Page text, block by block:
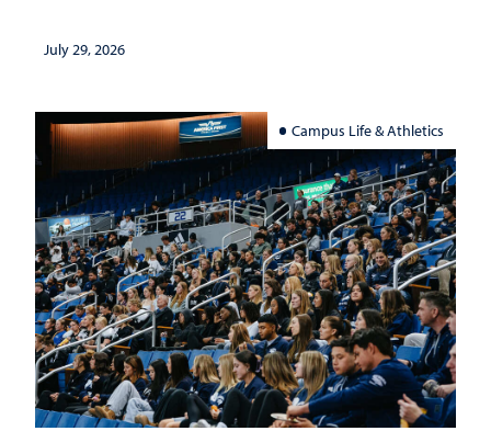
July 29, 2026
Campus Life & Athletics